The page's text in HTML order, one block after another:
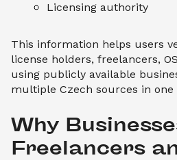
Licensing authority
This information helps users
license holders, freelancers,
using publicly available
multiple Czech sources in one
Why
Freelancers